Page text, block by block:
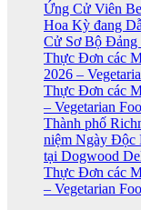
Ứng Cử Viên
Hoa Kỳ đang
Cử Sơ Bộ Đảng
Thực Đơn các
2026 –
Thực Đơn các
– Vegetarian
Thành phố
niệm Ngày Độc
tại Dogwood
Thực Đơn các
– Vegetarian